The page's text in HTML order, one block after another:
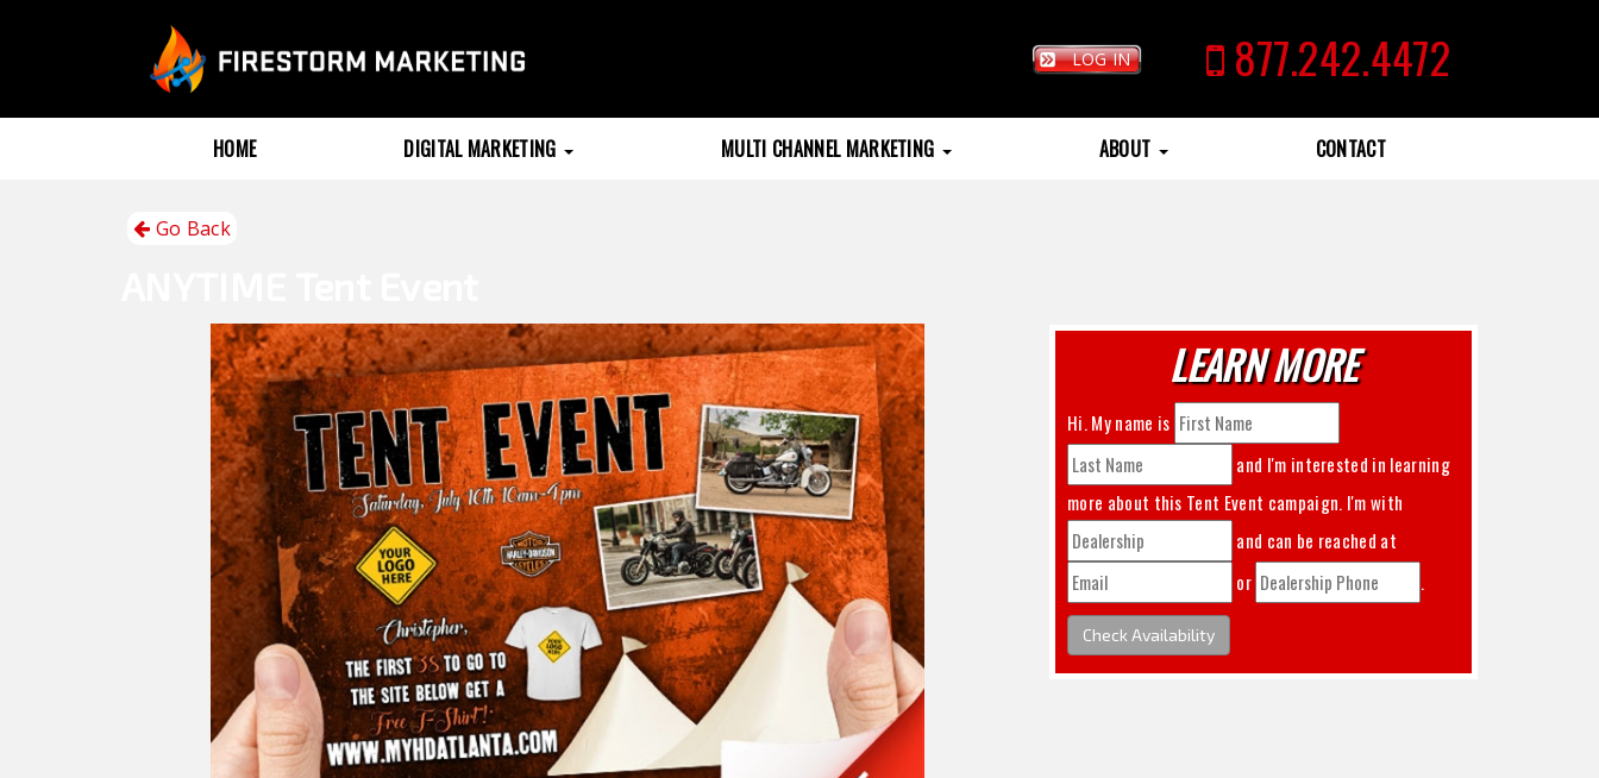
LOG IN 877.242.4472
HOME DIGITAL MARKETING MULTI CHANNEL MARKETING ABOUT CONTACT
Go Back
LEARN MORE
Hi. My name is
and I'm interested in learning
more about this Tent Event
campaign. I'm with
and can be reached at
or
.
Check Availability